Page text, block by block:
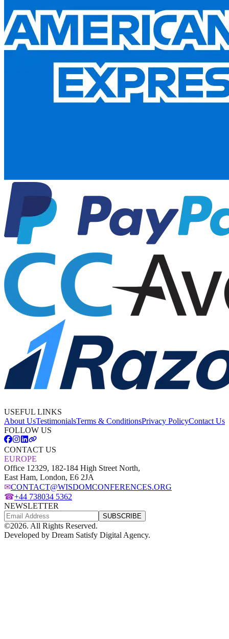
USEFUL LINKS
About UsTestimonialsTerms & ConditionsPrivacy PolicyContact Us
FOLLOW US
CONTACT US
EUROPE
Office 12329, 182-184 High Street North,
East Ham, London, E6 2JA
✉CONTACT@WISDOMCONFERENCES.ORG
☎+44 738034 5362
NEWSLETTER
SUBSCRIBE
©2026. All Rights Reserved.
Developed by Dream Satisfy Digital Agency.